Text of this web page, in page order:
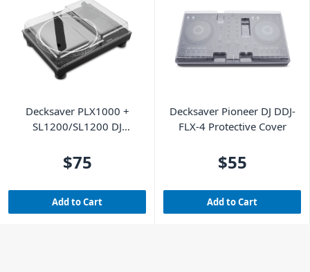
Decksaver PLX1000 +
SL1200/SL1200 DJ
$75
Add to Cart
Decksaver Pioneer DJ DDJ-
FLX-4 Protective Cover
$55
Add to Cart